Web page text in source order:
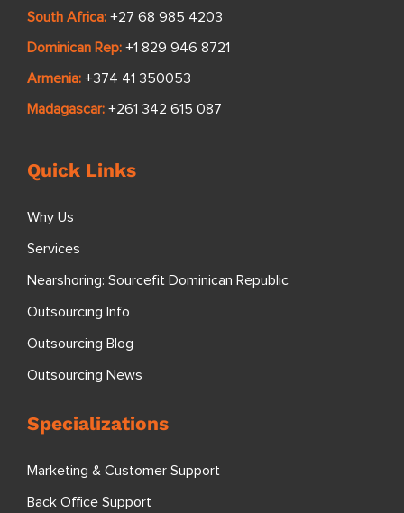
South Africa: +27 68 985 4203
Dominican Rep: +1 829 946 8721
Armenia: +374 41 350053
Madagascar: +261 342 615 087
Quick Links
Why Us
Services
Nearshoring: Sourcefit Dominican Republic
Outsourcing Info
Outsourcing Blog
Outsourcing News
Specializations
Marketing & Customer Support
Back Office Support